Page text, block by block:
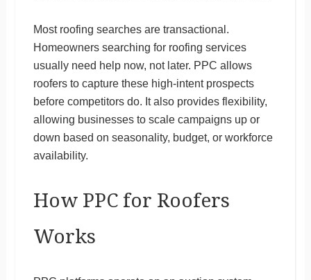
Most roofing searches are transactional.
Homeowners searching for roofing services
usually need help now, not later. PPC allows
roofers to capture these high-intent prospects
before competitors do. It also provides flexibility,
allowing businesses to scale campaigns up or
down based on seasonality, budget, or workforce
availability.
How PPC for Roofers
Works